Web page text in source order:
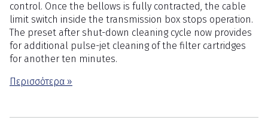
control. Once the bellows is fully contracted, the cable
limit switch inside the transmission box stops operation.
The preset after shut-down cleaning cycle now provides
for additional pulse-jet cleaning of the filter cartridges
for another ten minutes.
Περισσότερα »